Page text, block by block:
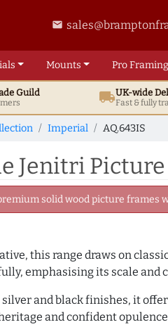
email
Mounts ProFraming
Guild local_shippingUK-wide
Fast & fully
Imperial AQ.643IS
Jenitri
solid wood picture frames
this range draws on
emphasising its scale and
and black finishes, it
and confident